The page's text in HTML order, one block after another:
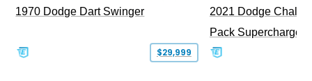
1970 Dodge Dart Swinger
$29,999
2021 Dodge
Pack Supercharged